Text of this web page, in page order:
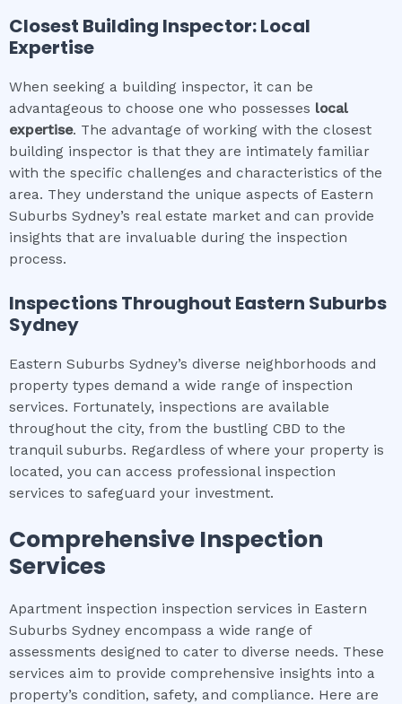
Closest Building Inspector: Local
Expertise
When seeking a building inspector, it can be
advantageous to choose one who possesses local
expertise. The advantage of working with the closest
building inspector is that they are intimately familiar
with the specific challenges and characteristics of the
area. They understand the unique aspects of Eastern
Suburbs Sydney’s real estate market and can provide
insights that are invaluable during the inspection
process.
Inspections Throughout Eastern Suburbs
Sydney
Eastern Suburbs Sydney’s diverse neighborhoods and
property types demand a wide range of inspection
services. Fortunately, inspections are available
throughout the city, from the bustling CBD to the
tranquil suburbs. Regardless of where your property is
located, you can access professional inspection
services to safeguard your investment.
Comprehensive Inspection
Services
Apartment inspection inspection services in Eastern
Suburbs Sydney encompass a wide range of
assessments designed to cater to diverse needs. These
services aim to provide comprehensive insights into a
property’s condition, safety, and compliance. Here are